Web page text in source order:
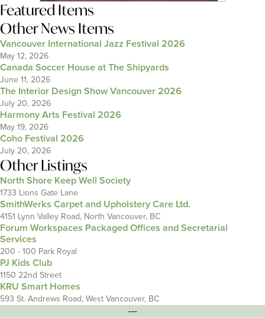
Featured Items
Other News Items
Vancouver International Jazz Festival 2026
May 12, 2026
Canada Soccer House at The Shipyards
June 11, 2026
The Interior Design Show Vancouver 2026
July 20, 2026
Harmony Arts Festival 2026
May 19, 2026
Coho Festival 2026
July 20, 2026
Other Listings
North Shore Keep Well Society
1733 Lions Gate Lane
SmithWerks Carpet and Upholstery Care Ltd.
4151 Lynn Valley Road, North Vancouver, BC
Forum Workspaces Packaged Offices and Secretarial
Services
200 - 100 Park Royal
PJ Kids Club
1150 22nd Street
KRU Smart Homes
593 St. Andrews Road, West Vancouver, BC
---